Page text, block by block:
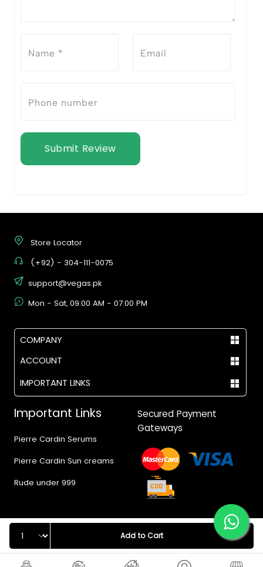
Submit Review
Add to Cart
Store Locator
(+92) - 304-111-0075
support@vegas.pk
Mon - Sat, 09:00 AM - 07:00 PM
COMPANY
ACCOUNT
IMPORTANT LINKS
Important Links
Pierre Cardin Serums
Pierre Cardin Sun creams
Rude under 999
Secured Payment
Gateways